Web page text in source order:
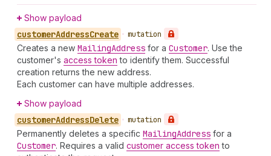
Show payload
customerAddressCreate • mutation
Creates a new MailingAddress for a Customer. Use the
customer's access token to identify them. Successful
creation returns the new address.
Each customer can have multiple addresses.
Show payload
customerAddressDelete • mutation
Permanently deletes a specific MailingAddress for a
Customer. Requires a valid customer access token to